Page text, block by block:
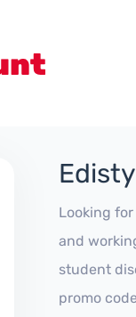
Looking
and
student
promo